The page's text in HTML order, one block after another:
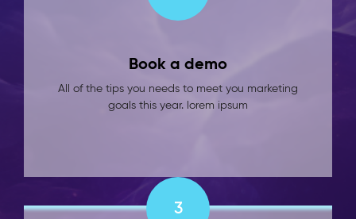
Book a demo
All of the tips you needs to meet you marketing
goals this year. lorem ipsum
3